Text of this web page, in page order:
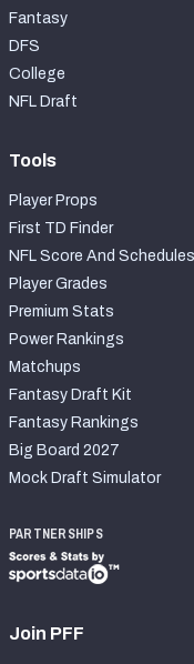
Fantasy
DFS
College
NFL Draft
Tools
Player Props
First TD Finder
NFL Score And Schedules
Player Grades
Premium Stats
Power Rankings
Matchups
Fantasy Draft Kit
Fantasy Rankings
Big Board 2027
Mock Draft Simulator
PARTNERSHIPS
Join PFF